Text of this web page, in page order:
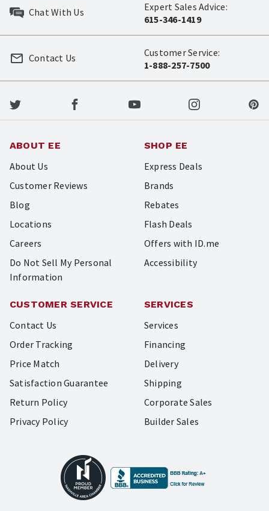
Chat With Us
Expert Sales Advice:
615-346-1419
Customer Service:
1-888-257-7500
Contact Us
ABOUT EE
About Us
Customer Reviews
Blog
Locations
Careers
Do Not Sell My Personal
Information
SHOP EE
Express Deals
Brands
Rebates
Flash Deals
Offers with ID.me
Accessibility
CUSTOMER SERVICE
Contact Us
Order Tracking
Price Match
Satisfaction Guarantee
Return Policy
Privacy Policy
SERVICES
Services
Financing
Delivery
Shipping
Corporate Sales
Builder Sales